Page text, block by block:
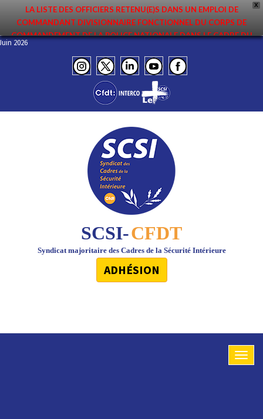
X
LA LISTE DES OFFICIERS RETENU(E)S DANS UN EMPLOI DE
COMMANDANT DIVISIONNAIRE FONCTIONNEL DU CORPS DE
COMMANDEMENT DE LA POLICE NATIONALE DANS LE CADRE DU
PREMIER MOUVEMENT 2026 A ÉTÉ DIFFUSÉE. ELLE EST DISPONIBLE EN
PAGES PROTÉGÉES DU SITE. FÉLICITATIONS AUX NOMMÉ(E)S !
– Juin 2026
SCSI-CFDT
Syndicat majoritaire des Cadres de la Sécurité Intérieure
ADHÉSION